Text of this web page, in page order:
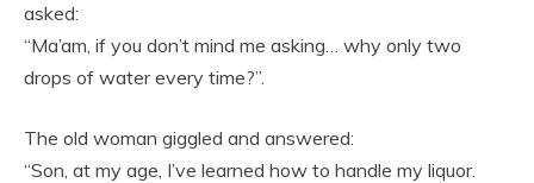
asked:
“Ma’am, if you don’t mind me asking… why only two
drops of water every time?”.
The old woman giggled and answered:
“Son, at my age, I’ve learned how to handle my liquor.